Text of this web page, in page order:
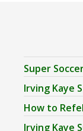
Super
Irving Kaye
How to
Irving Kaye